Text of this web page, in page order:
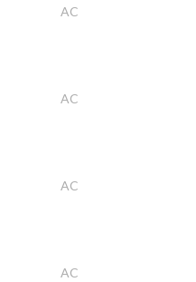
AC
AC
AC
AC